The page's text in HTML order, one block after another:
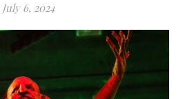
July 6, 2024